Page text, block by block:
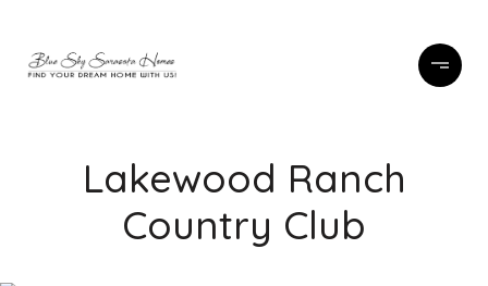
Lakewood Ranch
Country Club